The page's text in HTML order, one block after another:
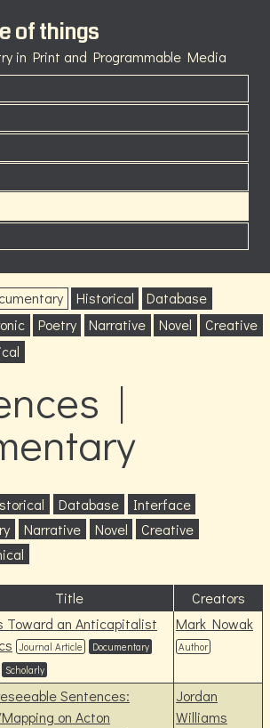
of things
in Print and Programmable Media
Historical
Database
Poetry Narrative Novel
Creative
|
Database
Interface
Narrative Novel
Creative
Title
Creators
Toward an Anticapitalist
Journal Article
Documentary
Scholarly
Mark Nowak
Author
Sentences:
on Acton
Jordan
Williams